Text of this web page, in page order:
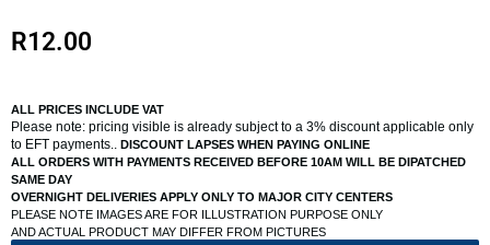
R12.00
ALL PRICES INCLUDE VAT
Please note: pricing visible is already subject to a 3% discount applicable only
to EFT payments.. DISCOUNT LAPSES WHEN PAYING ONLINE
ALL ORDERS WITH PAYMENTS RECEIVED BEFORE 10AM WILL BE DIPATCHED
SAME DAY
OVERNIGHT DELIVERIES APPLY ONLY TO MAJOR CITY CENTERS
PLEASE NOTE IMAGES ARE FOR ILLUSTRATION PURPOSE ONLY
AND ACTUAL PRODUCT MAY DIFFER FROM PICTURES